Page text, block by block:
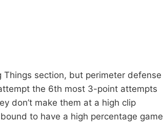
section, but perimeter defense
the 6th most 3-point attempts
don’t make them at a high clip
to have a high percentage game